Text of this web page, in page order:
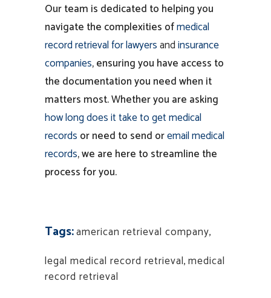
Our team is dedicated to helping you
navigate the complexities ofmedical
recordretrieval for lawyersandinsurance
companies, ensuring you have access to
the documentation you need when it
matters most. Whether you are asking
how long does it take to get medical
records or need to send oremail medical
records, we are here to streamline the
process for you.
Tags:american retrieval company,
legal medical record retrieval,medical
record retrieval